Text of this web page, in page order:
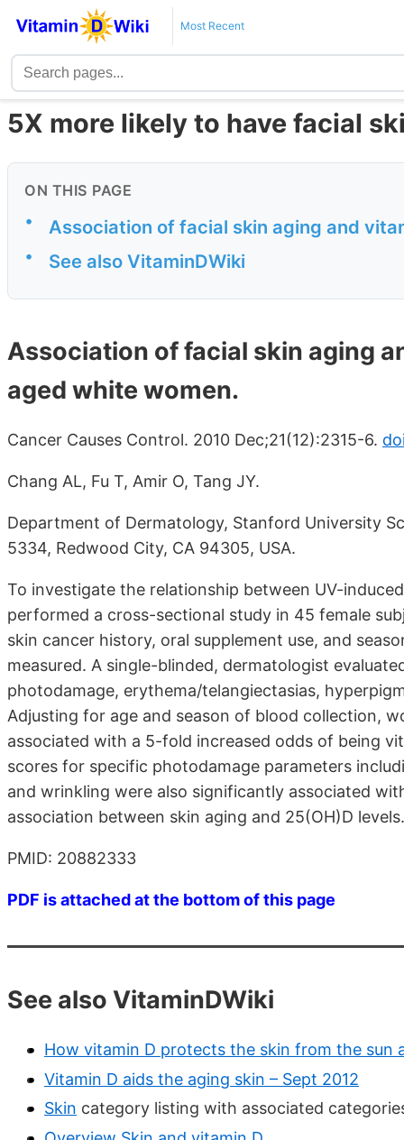
Most Recent
5X more likely to have facial
ON THIS PAGE
• Association of facial skin aging and
• See also VitaminDWiki
Association of facial skin aging
aged white women.
Cancer Causes Control. 2010 Dec;21(12):2315-6.
Chang AL, Fu T, Amir O, Tang JY.
Department of Dermatology, Stanford University
5334, Redwood City, CA 94305, USA.
To investigate the relationship between UV-
performed a cross-sectional study in 45 female
skin cancer history, oral supplement use, and
measured. A single-blinded, dermatologist
photodamage, erythema/telangiectasias,
Adjusting for age and season of blood collection,
associated with a 5-fold increased odds of being
scores for specific photodamage parameters
and wrinkling were also significantly associated
association between skin aging and 25(OH)D levels.
PMID: 20882333
PDF is attached at the bottom of this page
See also VitaminDWiki
How vitamin D protects the skin from the sun
Vitamin D aids the aging skin – Sept 2012
Skin category listing with associated